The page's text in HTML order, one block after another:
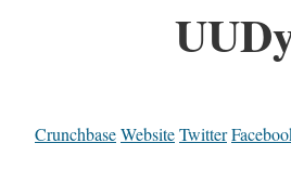
CrunchbaseWebsiteTwitter